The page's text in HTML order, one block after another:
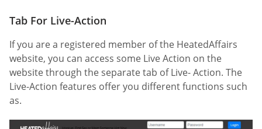
Tab For Live-Action
If you are a registered member of the HeatedAffairs
website, you can access some Live Action on the
website through the separate tab of Live- Action. The
Live-Action features offer you different functions such
as.